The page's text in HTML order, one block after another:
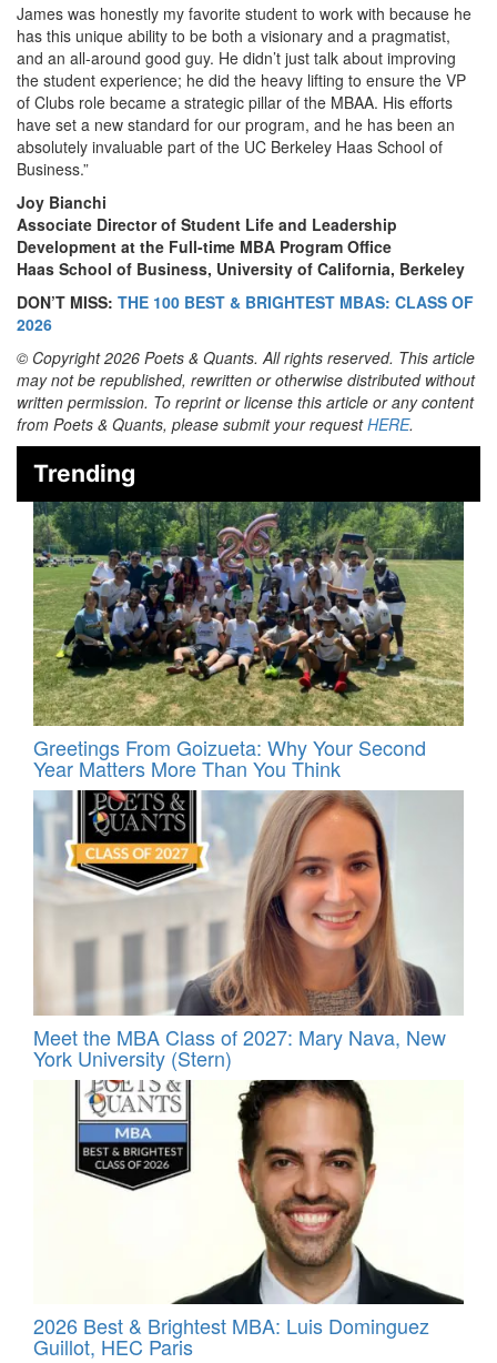
James was honestly my favorite student to work with because he
has this unique ability to be both a visionary and a pragmatist,
and an all-around good guy. He didn’t just talk about improving
the student experience; he did the heavy lifting to ensure the VP
of Clubs role became a strategic pillar of the MBAA. His efforts
have set a new standard for our program, and he has been an
absolutely invaluable part of the UC Berkeley Haas School of
Business.”
Joy Bianchi
Associate Director of Student Life and Leadership
Development at the Full-time MBA Program Office
Haas School of Business, University of California, Berkeley
DON’T MISS: THE 100 BEST & BRIGHTEST MBAS: CLASS OF
2026
© Copyright 2026 Poets & Quants. All rights reserved. This article
may not be republished, rewritten or otherwise distributed without
written permission. To reprint or license this article or any content
from Poets & Quants, please submit your requestHERE.
Trending
Greetings From Goizueta: Why Your Second
Year Matters More Than You Think
Meet the MBA Class of 2027: Mary Nava, New
York University (Stern)
2026 Best & Brightest MBA: Luis Dominguez
Guillot, HEC Paris